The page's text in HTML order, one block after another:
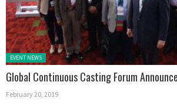
Posted in:
EVENT NEWS
Global Continuous Casting Forum
February 20, 2019